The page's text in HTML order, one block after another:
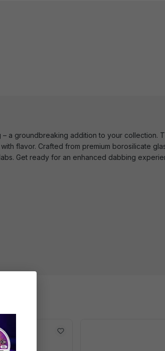
a groundbreaking addition to your collection.
flavor. Crafted from premium borosilicate
Get ready for an enhanced dabbing